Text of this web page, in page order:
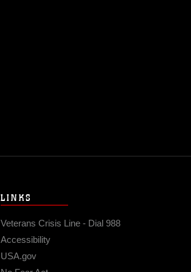
LINKS
Veterans Crisis Line - Dial 988
Accessibility
USA.gov